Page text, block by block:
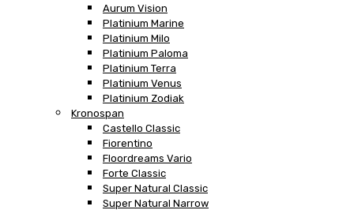
Aurum Vision
Platinium Marine
Platinium Milo
Platinium Paloma
Platinium Terra
Platinium Venus
Platinium Zodiak
Kronospan
Castello Classic
Fiorentino
Floordreams Vario
Forte Classic
Super Natural Classic
Super Natural Narrow